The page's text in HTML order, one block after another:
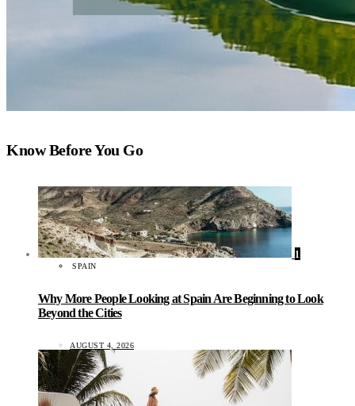
Know Before You Go
1
SPAIN
Why More People Looking at Spain Are Beginning to Look
Beyond the Cities
AUGUST 4, 2026